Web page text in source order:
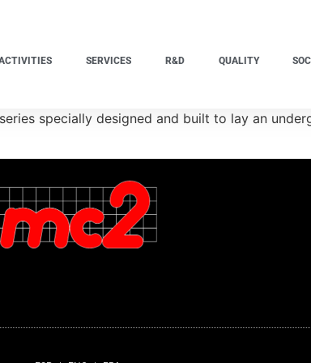
SERVICES R&D QUALITY
specially designed and built to lay an